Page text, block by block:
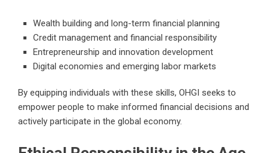
Wealth building and long-term financial planning
Credit management and financial responsibility
Entrepreneurship and innovation development
Digital economies and emerging labor markets
By equipping individuals with these skills, OHGI seeks to
empower people to make informed financial decisions and
actively participate in the global economy.